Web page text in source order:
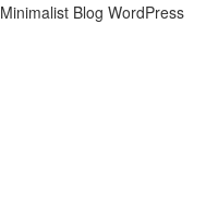
Minimalist Blog WordPress